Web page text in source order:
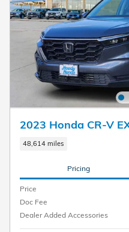
2023 Honda CR-V
48,614 miles
Pricing
Price
Doc Fee
Dealer Added Accessories